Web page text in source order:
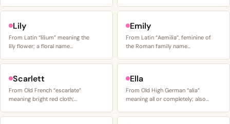
Lily
From Latin “lilium” meaning the
lily flower; a floral name…
Emily
From Latin “Aemilia”, feminine of
the Roman family name…
Scarlett
From Old French “escarlate”
meaning bright red cloth;…
Ella
From Old High German “alia”
meaning all or completely; also…